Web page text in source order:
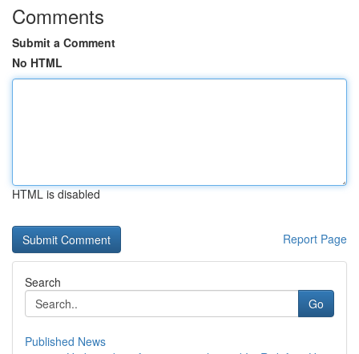
Comments
Submit a Comment
No HTML
HTML is disabled
Report Page
Search
Go
Published News